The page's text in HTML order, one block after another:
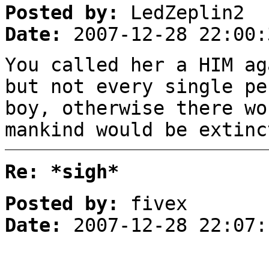
Posted by:
LedZeplin2
Date:
2007-12-28
You called her a HIM
but not every single
boy, otherwise there
mankind would be
Re: *sigh*
Posted by:
fivex
Date:
2007-12-28